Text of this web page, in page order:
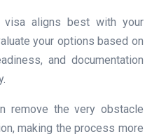
aligns best with your
your options based on
and documentation
remove the very obstacle
making the process more